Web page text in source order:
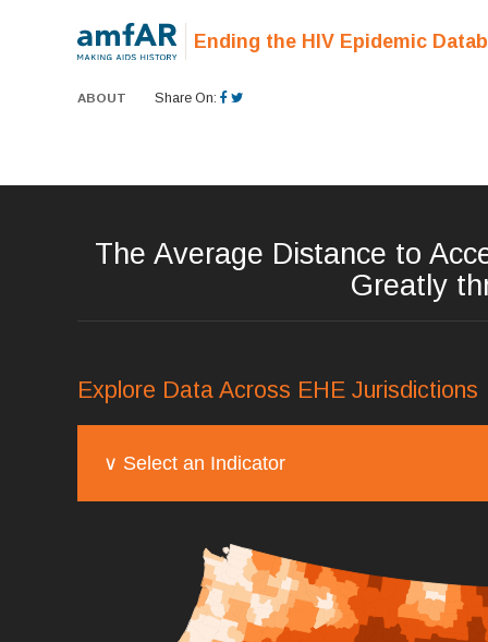
Ending the HIV Epidemic
ABOUT Share On:
The Average Distance to
Greatly
Explore Data Across EHE Jurisdictions